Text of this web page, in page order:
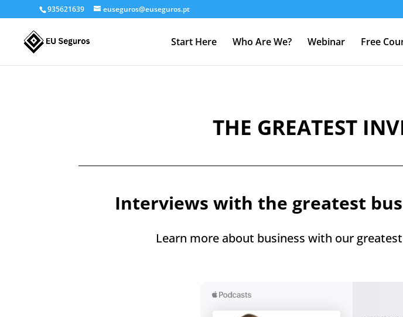
935621639 euseguros@euseguros.pt
Start Here Who Are We? Webinar Free
THE GREATEST
Interviews with the greatest
Learn more about business with our